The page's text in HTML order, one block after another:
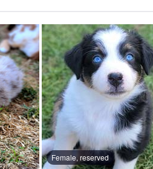
Female, reserved